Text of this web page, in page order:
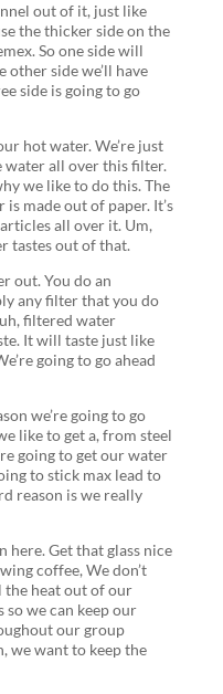
out of it, just like
the thicker side on the
So one side will
other side we’ll have
side is going to go
hot water. We’re just
water all over this filter.
we like to do this. The
made out of paper. It’s
all over it. Um,
tastes out of that.
out. You do an
any filter that you do
filtered water
It will taste just like
going to go ahead
we’re going to go
like to get a, from steel
going to get our water
to stick max lead to
reason is we really
Get that glass nice
coffee, We don’t
the heat out of our
so we can keep our
our group
we want to keep the